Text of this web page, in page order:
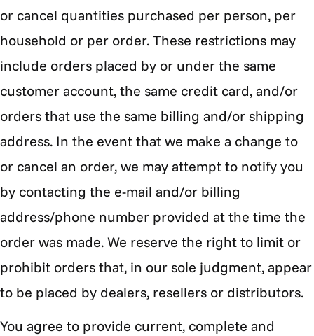
or cancel quantities purchased per person, per
household or per order. These restrictions may
include orders placed by or under the same
customer account, the same credit card, and/or
orders that use the same billing and/or shipping
address. In the event that we make a change to
or cancel an order, we may attempt to notify you
by contacting the e-mail and/or billing
address/phone number provided at the time the
order was made. We reserve the right to limit or
prohibit orders that, in our sole judgment, appear
to be placed by dealers, resellers or distributors.
You agree to provide current, complete and